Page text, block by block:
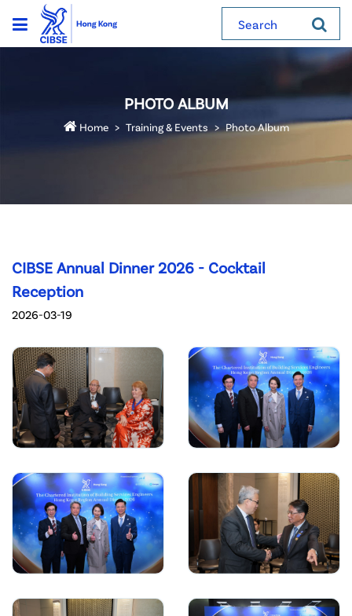
Search
PHOTO ALBUM
Home Training & Events Photo Album
CIBSE Annual Dinner 2026 - Cocktail
Reception
2026-03-19